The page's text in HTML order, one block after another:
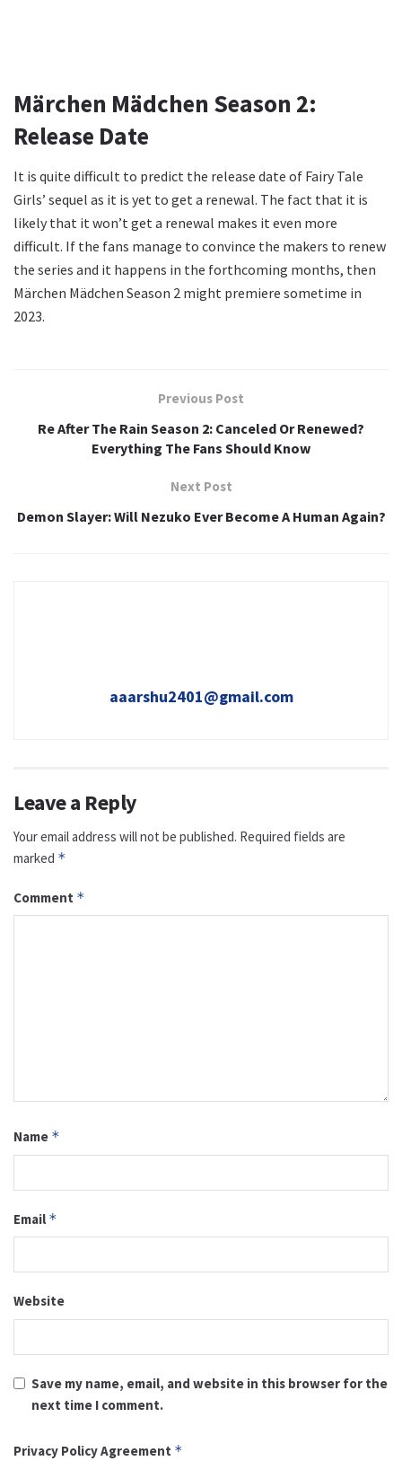
Märchen Mädchen Season 2:
Release Date
It is quite difficult to predict the release date of Fairy Tale
Girls’ sequel as it is yet to get a renewal. The fact that it is
likely that it won’t get a renewal makes it even more
difficult. If the fans manage to convince the makers to renew
the series and it happens in the forthcoming months, then
Märchen Mädchen Season 2 might premiere sometime in
2023.
Previous Post
Re After The Rain Season 2: Canceled Or Renewed?
Everything The Fans Should Know
Next Post
Demon Slayer: Will Nezuko Ever Become A Human Again?
aaarshu2401@gmail.com
Leave a Reply
Your email address will not be published. Required fields are
marked *
Comment *
Name *
Email *
Website
Save my name, email, and website in this browser for the
next time I comment.
Privacy Policy Agreement *